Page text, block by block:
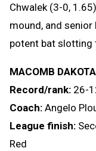
Chwalek (3-0,
mound, and
potent bat slotting
MACOMB DAKOTA
Record/rank: 26-
Coach: Angelo
League finish:
Red